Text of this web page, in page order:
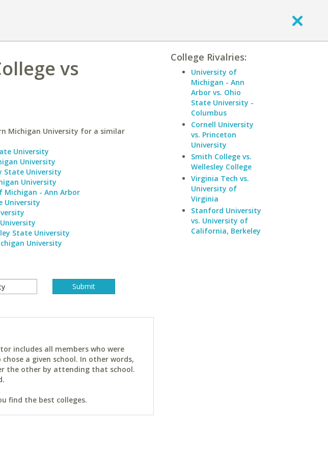
vs
Michigan University for a similar
University
University
State University
University
Michigan - Ann Arbor
University
State University
University
includes all members who were
a given school. In other words,
the other by attending that school.
find the best colleges.
College Rivalries:
University of
Michigan - Ann
Arbor vs. Ohio
State University -
Columbus
Cornell University
vs. Princeton
University
Smith College vs.
Wellesley College
Virginia Tech vs.
University of
Virginia
Stanford University
vs. University of
California, Berkeley